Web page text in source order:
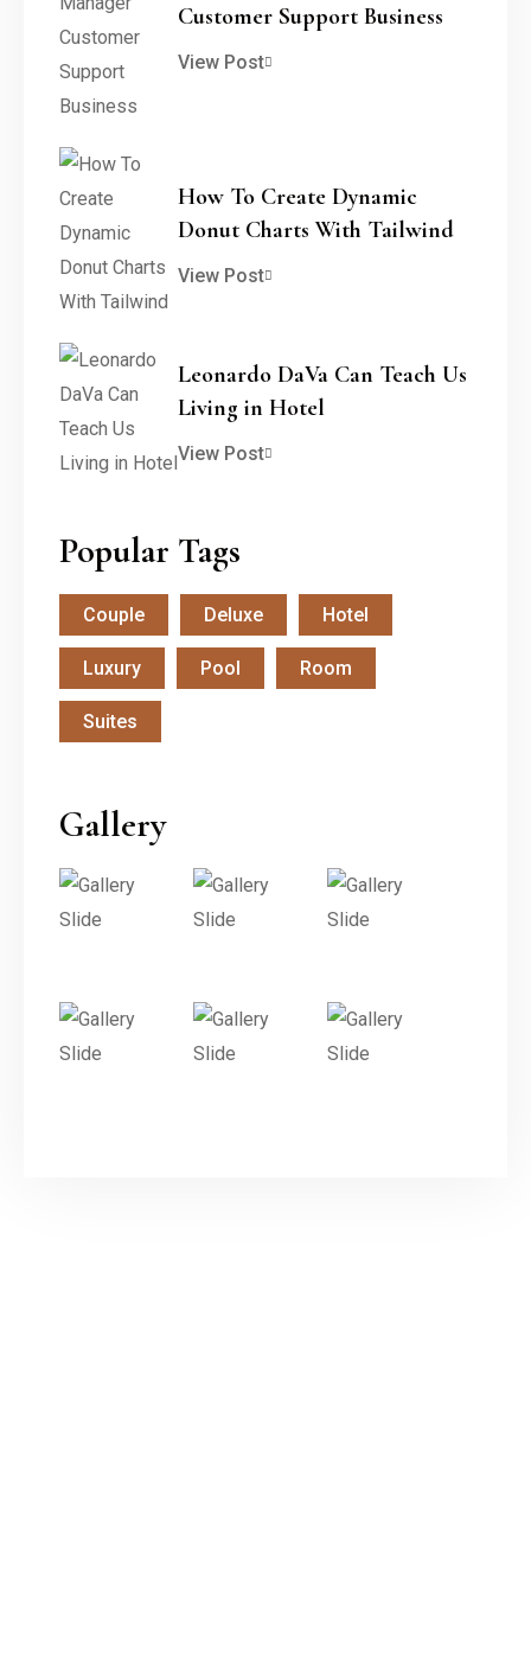
Customer Support Business
View Post
How To Create Dynamic
Donut Charts With Tailwind
View Post
Leonardo DaVa Can Teach Us
Living in Hotel
View Post
Popular Tags
Couple Deluxe Hotel
Luxury Pool Room
Suites
Gallery